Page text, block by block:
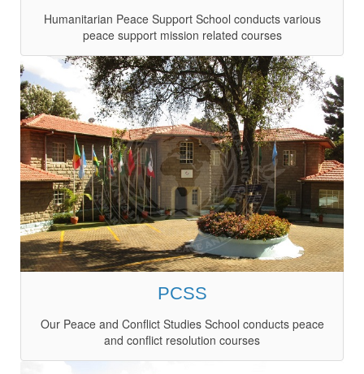
Humanitarian Peace Support School conducts various
peace support mission related courses
PCSS
Our Peace and Conflict Studies School conducts peace
and conflict resolution courses